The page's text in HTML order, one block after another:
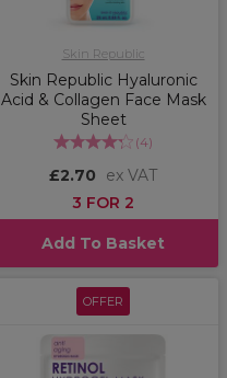
Skin Republic
Skin Republic Hyaluronic
Acid & Collagen Face Mask
Sheet
(4)
£2.70
ex VAT
3 FOR 2
Add To Basket
OFFER